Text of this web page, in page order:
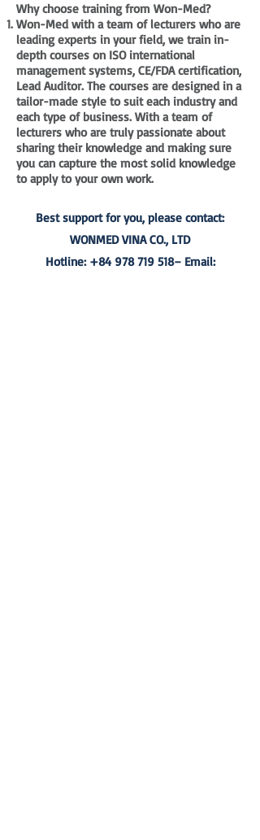
Why choose training from Won-Med?
Won-Med with a team of lecturers who are
leading experts in your field, we train in-
depth courses on ISO international
management systems, CE/FDA certification,
Lead Auditor. The courses are designed in a
tailor-made style to suit each industry and
each type of business. With a team of
lecturers who are truly passionate about
sharing their knowledge and making sure
you can capture the most solid knowledge
to apply to your own work.
Best support for you, please contact:
WONMED VINA CO., LTD
Hotline: +84 978 719 518– Email: